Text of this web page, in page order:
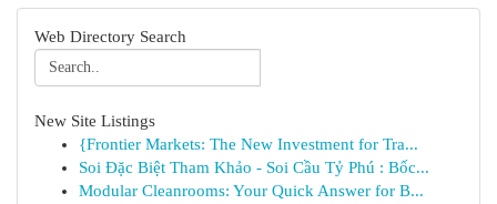
Web Directory Search
New Site Listings
{Frontier Markets: The New Investment for Tra...
Soi Đặc Biệt Tham Khảo - Soi Cầu Tỷ Phú : Bốc...
Modular Cleanrooms: Your Quick Answer for B...